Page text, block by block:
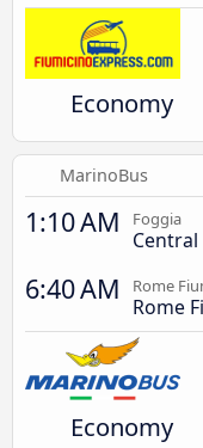
Economy
MarinoBus
1:10 AM Foggia
6:40 AM Rome
Rome
Economy